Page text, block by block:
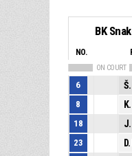
BK
NO.
ON COURT
6
8
18
23